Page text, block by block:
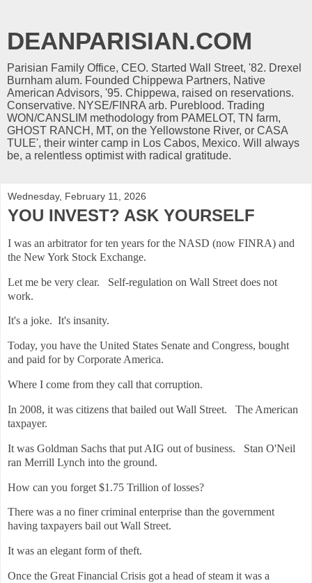
DEANPARISIAN.COM
Parisian Family Office, CEO. Started Wall Street, '82. Drexel
Burnham alum. Founded Chippewa Partners, Native
American Advisors, '95. Chippewa, raised on reservations.
Conservative. NYSE/FINRA arb. Pureblood. Trading
WON/CANSLIM methodology from PAMELOT, TN farm,
GHOST RANCH, MT, on the Yellowstone River, or CASA
TULE', their winter camp in Los Cabos, Mexico. Will always
be, a relentless optimist with radical gratitude.
Wednesday, February 11, 2026
YOU INVEST? ASK YOURSELF
I was an arbitrator for ten years for the NASD (now FINRA) and
the New York Stock Exchange.
Let me be very clear. Self-regulation on Wall Street does not
work.
It's a joke. It's insanity.
Today, you have the United States Senate and Congress, bought
and paid for by Corporate America.
Where I come from they call that corruption.
In 2008, it was citizens that bailed out Wall Street. The American
taxpayer.
It was Goldman Sachs that put AIG out of business. Stan O'Neil
ran Merrill Lynch into the ground.
How can you forget $1.75 Trillion of losses?
There was a no finer criminal enterprise than the government
having taxpayers bail out Wall Street.
It was an elegant form of theft.
Once the Great Financial Crisis got a head of steam it was a